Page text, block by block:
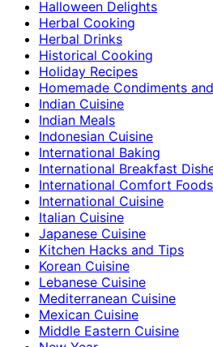
Halloween Delights
Herbal Cooking
Herbal Drinks
Historical Cooking
Holiday Recipes
Homemade Condiments
Indian Cuisine
Indian Meals
Indonesian Cuisine
International Baking
International Breakfast
International Comfort Foods
International Cuisine
Italian Cuisine
Japanese Cuisine
Kitchen Hacks and Tips
Korean Cuisine
Lebanese Cuisine
Mediterranean Cuisine
Mexican Cuisine
Middle Eastern Cuisine